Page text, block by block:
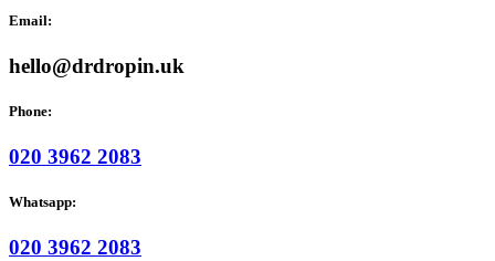
Email:
hello@drdropin.uk
Phone:
020 3962 2083
Whatsapp:
020 3962 2083